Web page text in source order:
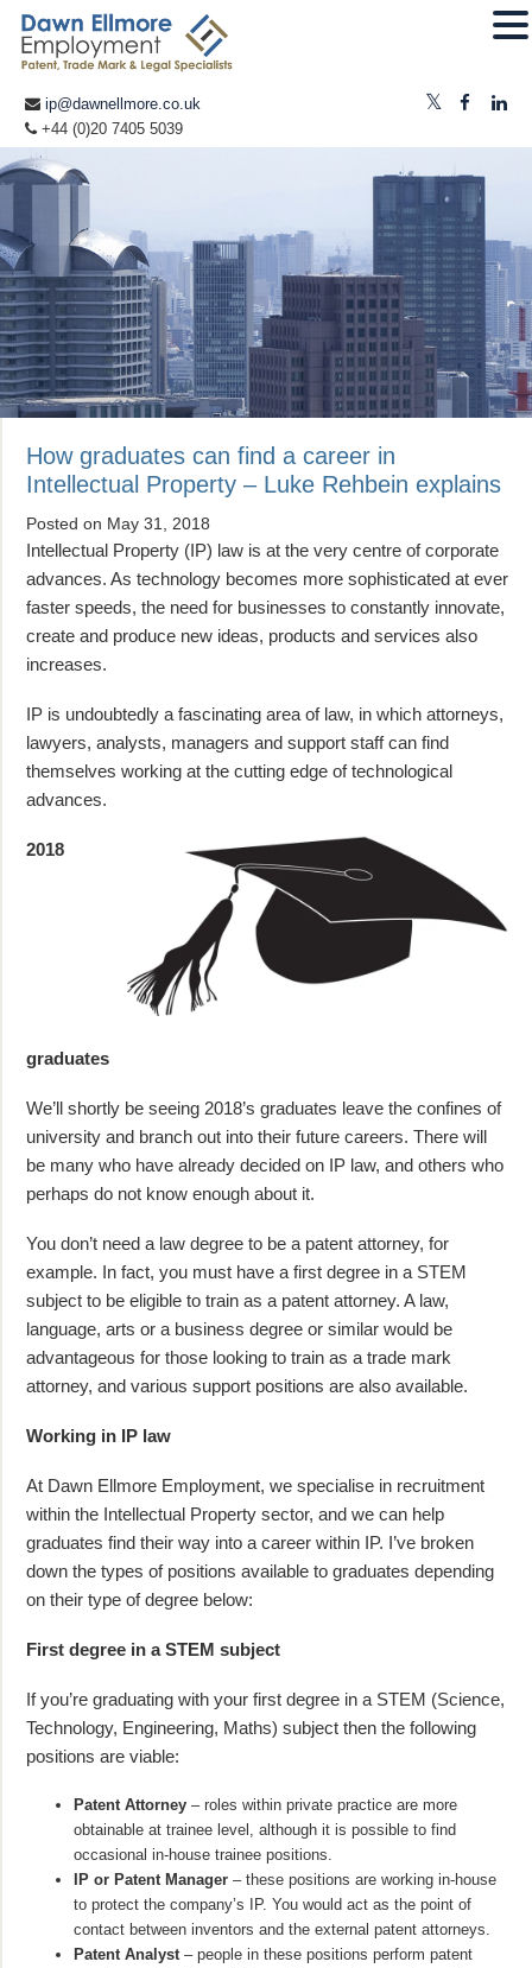
ip@dawnellmore.co.uk
+44 (0)20 7405 5039
How graduates can find a career in
Intellectual Property – Luke Rehbein explains
Posted on May 31, 2018
Intellectual Property (IP) law is at the very centre of corporate
advances. As technology becomes more sophisticated at ever
faster speeds, the need for businesses to constantly innovate,
create and produce new ideas, products and services also
increases.
IP is undoubtedly a fascinating area of law, in which attorneys,
lawyers, analysts, managers and support staff can find
themselves working at the cutting edge of technological
advances.
2018
graduates
We’ll shortly be seeing 2018’s graduates leave the confines of
university and branch out into their future careers. There will
be many who have already decided on IP law, and others who
perhaps do not know enough about it.
You don’t need a law degree to be a patent attorney, for
example. In fact, you must have a first degree in a STEM
subject to be eligible to train as a patent attorney. A law,
language, arts or a business degree or similar would be
advantageous for those looking to train as a trade mark
attorney, and various support positions are also available.
Working in IP law
At Dawn Ellmore Employment, we specialise in recruitment
within the Intellectual Property sector, and we can help
graduates find their way into a career within IP. I’ve broken
down the types of positions available to graduates depending
on their type of degree below:
First degree in a STEM subject
If you’re graduating with your first degree in a STEM (Science,
Technology, Engineering, Maths) subject then the following
positions are viable:
Patent Attorney – roles within private practice are more
obtainable at trainee level, although it is possible to find
occasional in-house trainee positions.
IP or Patent Manager – these positions are working in-house
to protect the company’s IP. You would act as the point of
contact between inventors and the external patent attorneys.
Patent Analyst – people in these positions perform patent